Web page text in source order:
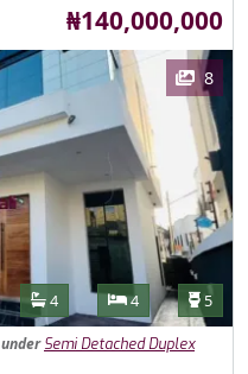
Price
₦140,000,000
8
Features
Bathrooms
4 Bedrooms
4 5
under Semi Detached Duplex